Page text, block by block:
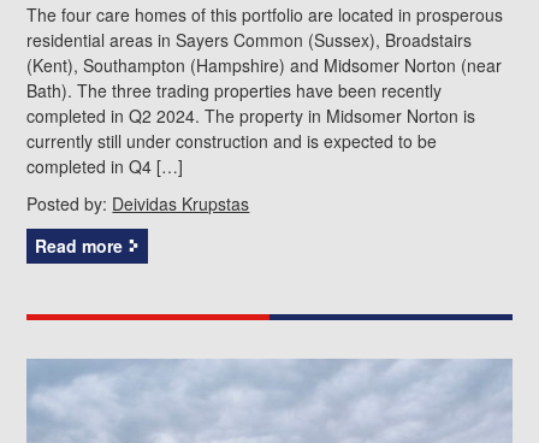
The four care homes of this portfolio are located in prosperous
residential areas in Sayers Common (Sussex), Broadstairs
(Kent), Southampton (Hampshire) and Midsomer Norton (near
Bath). The three trading properties have been recently
completed in Q2 2024. The property in Midsomer Norton is
currently still under construction and is expected to be
completed in Q4 […]
Posted by: Deividas Krupstas
Read more